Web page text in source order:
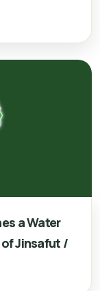
a Water
Jinsafut /